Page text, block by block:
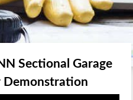
Sectional Garage
Demonstration